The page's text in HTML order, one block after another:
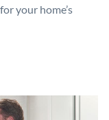
your home’s